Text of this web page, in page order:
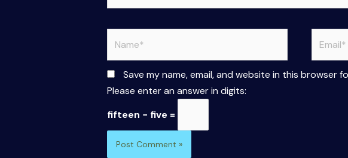
Save my name, email, and website in this browser
Please enter an answer in digits:
fifteen − five =